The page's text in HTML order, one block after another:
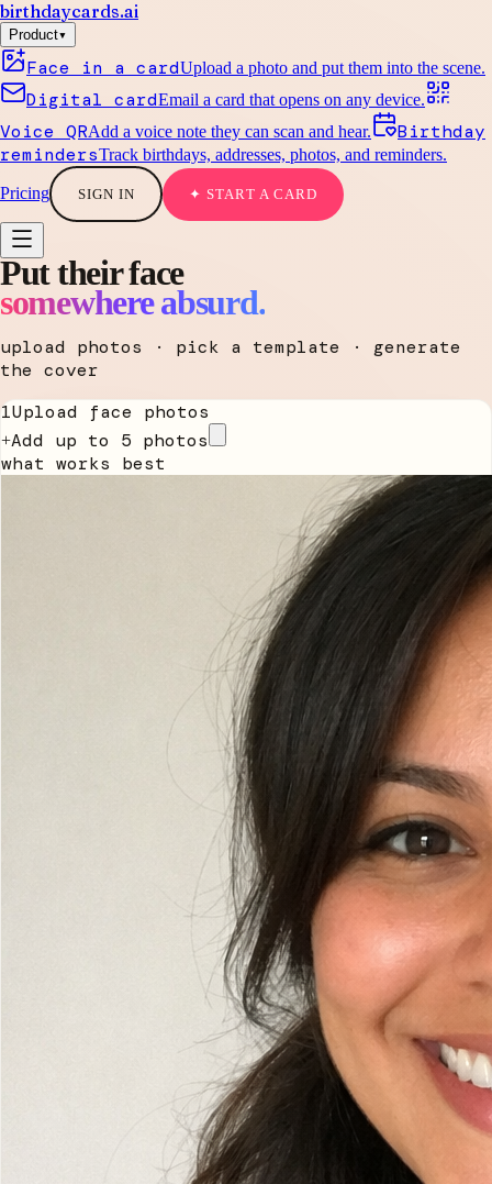
birthdaycards.ai
Product▾
Face in a cardUpload a photo and put them into the scene.
Digital cardEmail a card that opens on any device.
Voice QRAdd a voice note they can scan and hear.
Birthday
remindersTrack birthdays, addresses, photos, and reminders.
Pricing SIGN IN ✦ START A CARD
Put their face
somewhere absurd.
upload photos · pick a template · generate
the cover
1Upload face photos
+Add up to 5 photos
what works best